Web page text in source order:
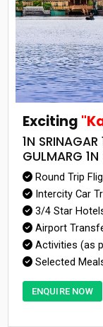
Exciting
1N
GULMARG 1N
Round Trip
Intercity Car
3/4 Star
Airport
Activities (as
Selected
ENQUIRE NOW